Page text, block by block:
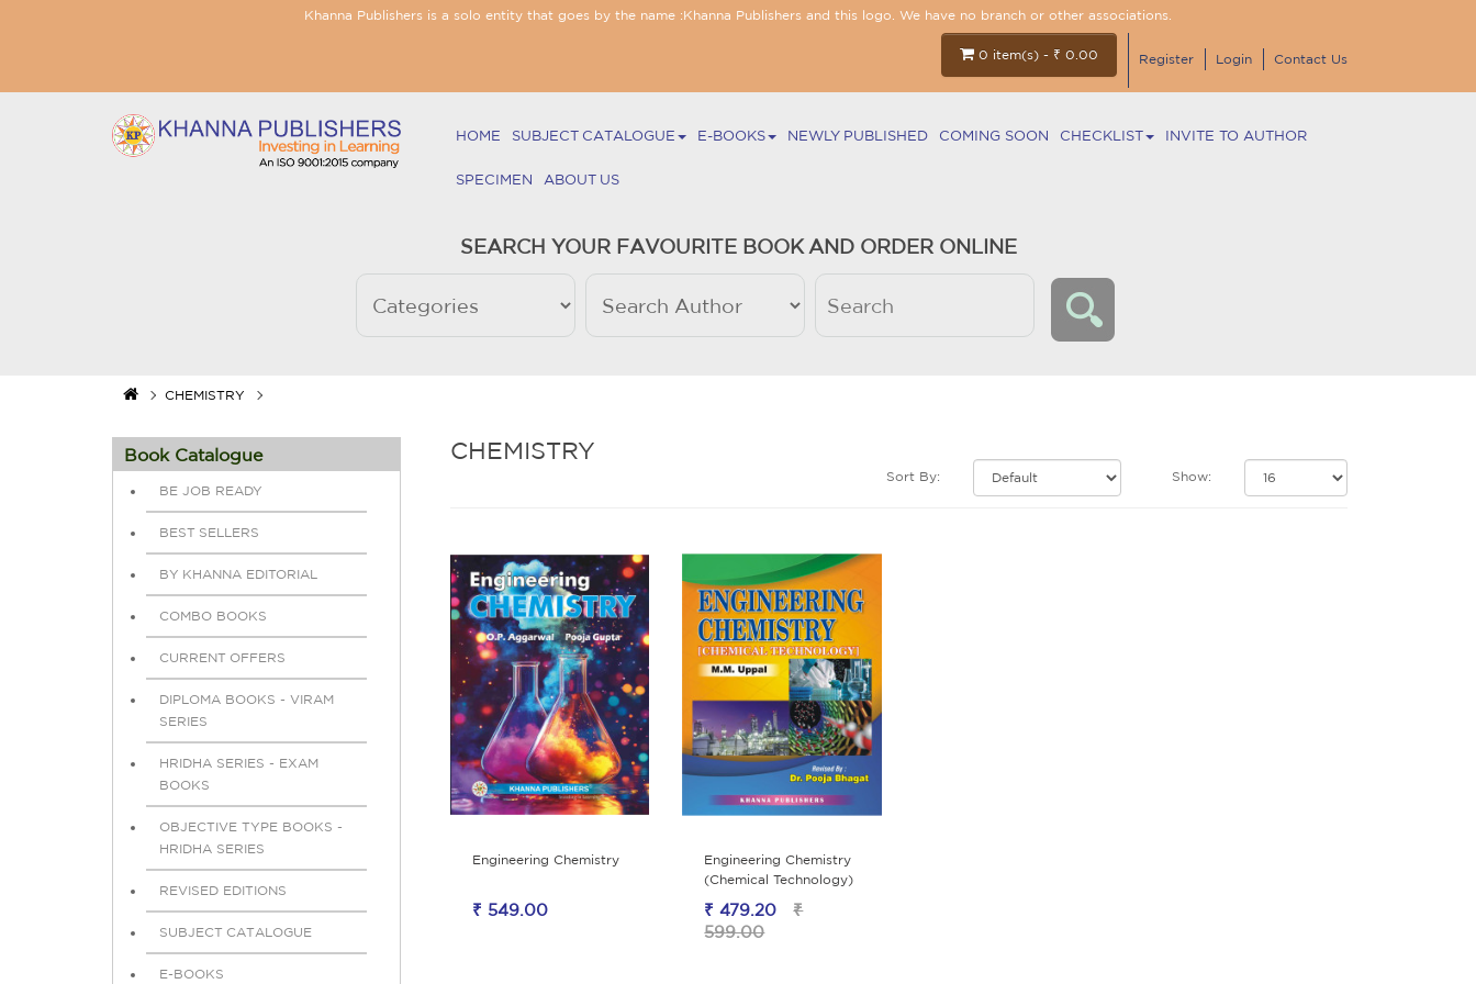
Khanna Publishers is a solo entity that goes by the name :Khanna Publishers and this logo. We have no branch or other associations.
0 item(s) - ₹ 0.00 Register Login Contact Us
HOME SUBJECT CATALOGUE E-BOOKS NEWLY PUBLISHED COMING SOON CHECKLIST INVITE TO AUTHOR
SPECIMEN ABOUT US
SEARCH YOUR FAVOURITE BOOK AND ORDER ONLINE
CHEMISTRY
Book Catalogue
BE JOB READY
BEST SELLERS
BY KHANNA EDITORIAL
COMBO BOOKS
CURRENT OFFERS
DIPLOMA BOOKS - VIRAM
SERIES
HRIDHA SERIES - EXAM
BOOKS
OBJECTIVE TYPE BOOKS -
HRIDHA SERIES
REVISED EDITIONS
SUBJECT CATALOGUE
E-BOOKS
CHEMISTRY
Sort By: Show:
Engineering Chemistry
₹ 549.00
Engineering Chemistry
(Chemical Technology)
₹ 479.20
₹
599.00